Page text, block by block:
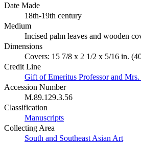
Date Made
18th-19th century
Medium
Incised palm leaves and wooden
Dimensions
Covers: 15 7/8 x 2 1/2 x 5/16 in.
Credit Line
Gift of Emeritus Professor and
Accession Number
M.89.129.3.56
Classification
Manuscripts
Collecting Area
South and Southeast Asian Art